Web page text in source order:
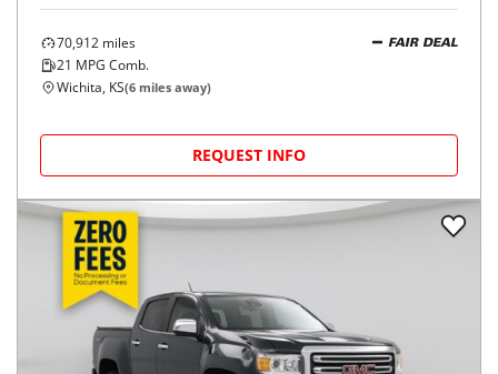
70,912 miles
21 MPG Comb.
FAIR DEAL
Wichita, KS(6 miles away)
REQUEST INFO